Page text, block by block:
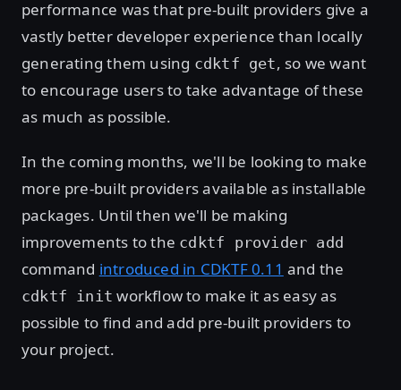
performance was that pre-built providers give a
vastly better developer experience than locally
generating them using cdktf get, so we want
to encourage users to take advantage of these
as much as possible.
In the coming months, we'll be looking to make
more pre-built providers available as installable
packages. Until then we'll be making
improvements to the cdktf provider add
command introduced in CDKTF 0.11 and the
cdktf init workflow to make it as easy as
possible to find and add pre-built providers to
your project.